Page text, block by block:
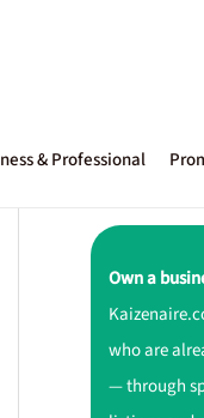
& Professional
Own a
who are
— through